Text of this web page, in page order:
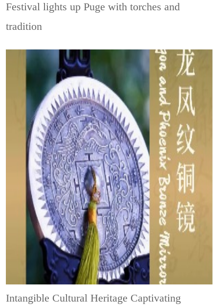
Festival lights up Puge with torches and
tradition
Intangible Cultural Heritage Captivating